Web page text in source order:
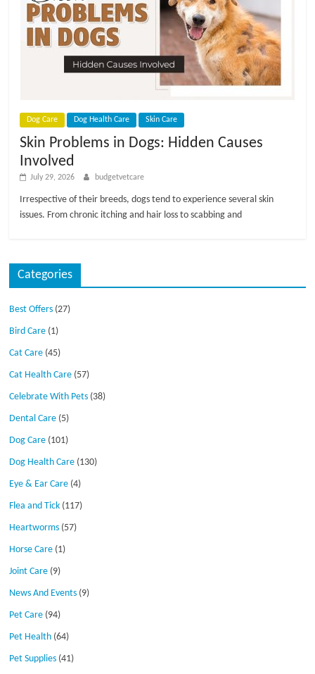
Dog Care Dog Health Care Skin Care
Skin Problems in Dogs: Hidden Causes
Involved
July 29, 2026 budgetvetcare
Irrespective of their breeds, dogs tend to experience several skin
issues. From chronic itching and hair loss to scabbing and
Categories
Best Offers (27)
Bird Care (1)
Cat Care (45)
Cat Health Care (57)
Celebrate With Pets (38)
Dental Care (5)
Dog Care (101)
Dog Health Care (130)
Eye & Ear Care (4)
Flea and Tick (117)
Heartworms (57)
Horse Care (1)
Joint Care (9)
News And Events (9)
Pet Care (94)
Pet Health (64)
Pet Supplies (41)